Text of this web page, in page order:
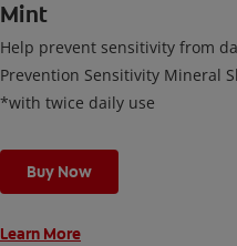
Mint
Help prevent sensitivity from
Prevention Sensitivity Mineral
*with twice daily use
Buy Now
Learn More